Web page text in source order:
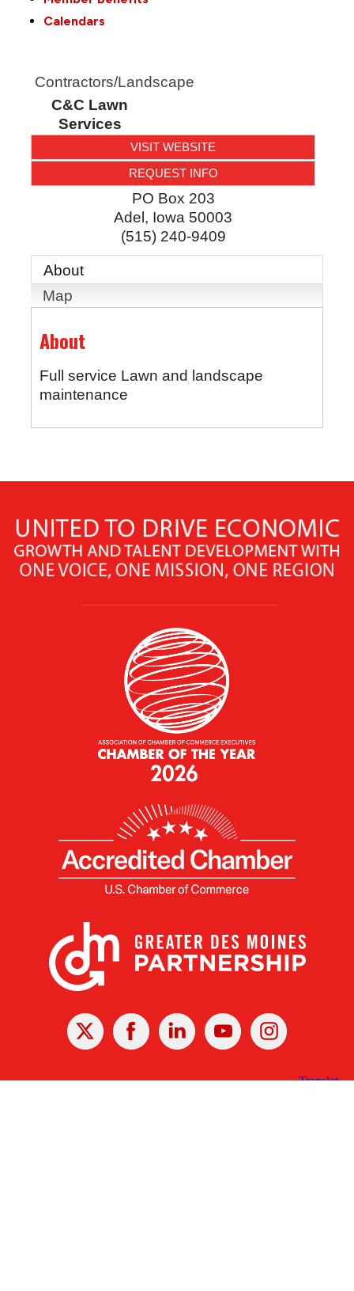
Calendars
Contractors/Landscape
C&C Lawn
Services
VISIT WEBSITE
REQUEST INFO
PO Box 203
Adel, Iowa 50003
(515) 240-9409
About
Map
About
Full service Lawn and landscape
maintenance
X Facebook Linked
In
YoutubeInstagram